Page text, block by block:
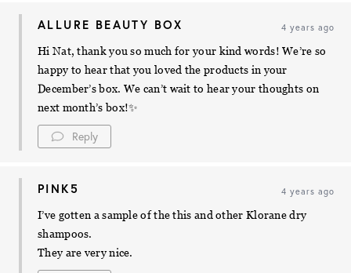
ALLURE BEAUTY BOX 4 years ago
Hi Nat, thank you so much for your kind words! We’re so
happy to hear that you loved the products in your
December’s box. We can’t wait to hear your thoughts on
next month’s box!✨
Reply
PINK5 4 years ago
I’ve gotten a sample of the this and other Klorane dry
shampoos.
They are very nice.